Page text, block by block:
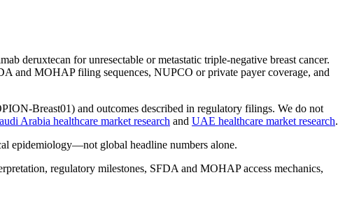
deruxtecan for unresectable or metastatic triple-negative breast cancer.
and MOHAP filing sequences, NUPCO or private payer coverage, and
Breast01) and outcomes described in regulatory filings. We do not
Arabia healthcare market research and UAE healthcare market research.
epidemiology—not global headline numbers alone.
regulatory milestones, SFDA and MOHAP access mechanics,